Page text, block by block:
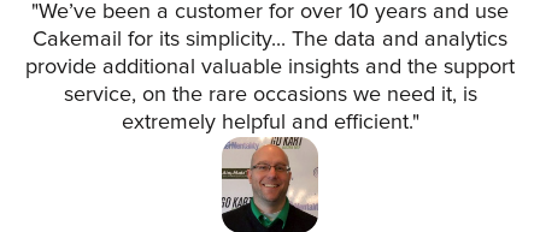
"We’ve been a customer for over 10 years and use
Cakemail for its simplicity... The data and analytics
provide additional valuable insights and the support
service, on the rare occasions we need it, is
extremely helpful and efficient."